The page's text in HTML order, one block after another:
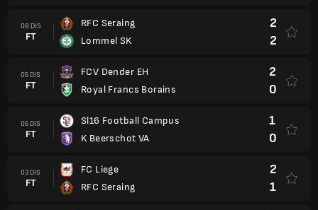
08 DIS
FT
RFC Seraing
Lommel SK
2
2
05 DIS
FT
FCV Dender EH
Royal Francs Borains
2
0
05 DIS
FT
Sl16 Football Campus
K Beerschot VA
1
0
03 DIS
FT
FC Liege
RFC Seraing
2
1